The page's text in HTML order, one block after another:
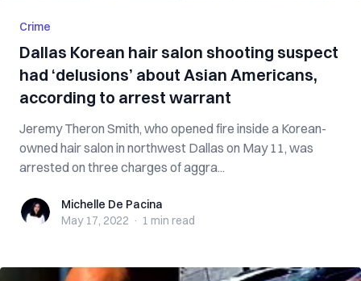
Crime
Dallas Korean hair salon shooting suspect
had ‘delusions’ about Asian Americans,
according to arrest warrant
Jeremy Theron Smith, who opened fire inside a Korean-
owned hair salon in northwest Dallas on May 11, was
arrested on three charges of aggra...
Michelle De Pacina
Michelle De Pacina
May 17, 2022 · 1 min read